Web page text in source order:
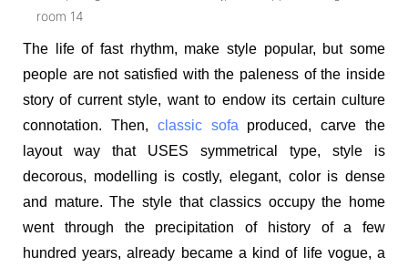
The life of fast rhythm, make style popular, but some
people are not satisfied with the paleness of the inside
story of current style, want to endow its certain culture
connotation. Then, classic sofa produced, carve the
layout way that USES symmetrical type, style is
decorous, modelling is costly, elegant, color is dense
and mature. The style that classics occupy the home
went through the precipitation of history of a few
hundred years, already became a kind of life vogue, a